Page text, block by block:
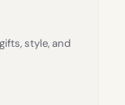
style, and